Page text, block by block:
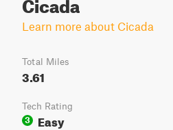
Learn more about Cicada
Total Miles
3.61
Tech Rating
3
Easy